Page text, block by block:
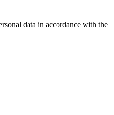
data in accordance with the